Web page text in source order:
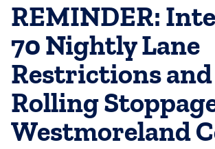
REMINDER:
70 Nightly Lane
Restrictions and
Rolling
Westmoreland